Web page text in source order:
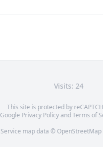
Visits: 24
This site is protected by
Google Privacy PolicyandTerms of
Service map data © OpenStreetMap